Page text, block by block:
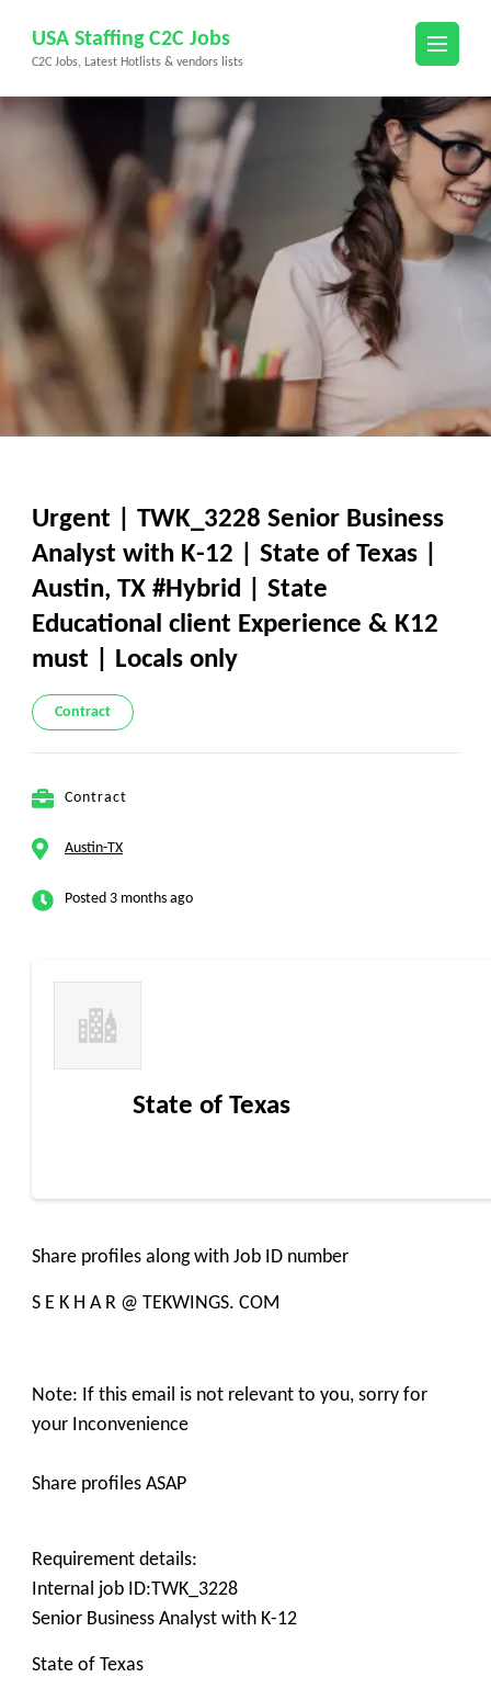
content
(Press
USA Staffing C2C Jobs
C2C Jobs, Latest Hotlists & vendors lists
Urgent | TWK_3228 Senior Business
Analyst with K-12 | State of Texas |
Austin, TX #Hybrid | State
Educational client Experience & K12
must | Locals only
Contract
Contract
Austin-TX
Posted 3 months ago
State of Texas
Share profiles along with Job ID number
S E K H A R @ TEKWINGS. COM
Note: If this email is not relevant to you, sorry for
your Inconvenience
Share profiles ASAP
Requirement details:
Internal job ID:TWK_3228
Senior Business Analyst with K-12
State of Texas